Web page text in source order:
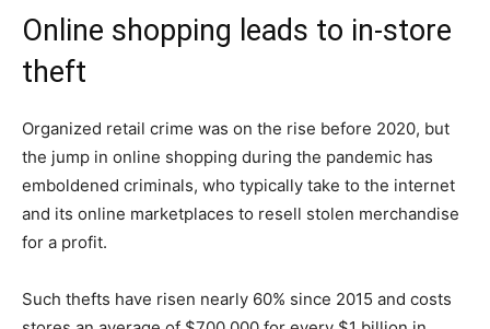
Online shopping leads to in-store
theft
Organized retail crime was on the rise before 2020, but
the jump in online shopping during the pandemic has
emboldened criminals, who typically take to the internet
and its online marketplaces to resell stolen merchandise
for a profit.
Such thefts have risen nearly 60% since 2015 and costs